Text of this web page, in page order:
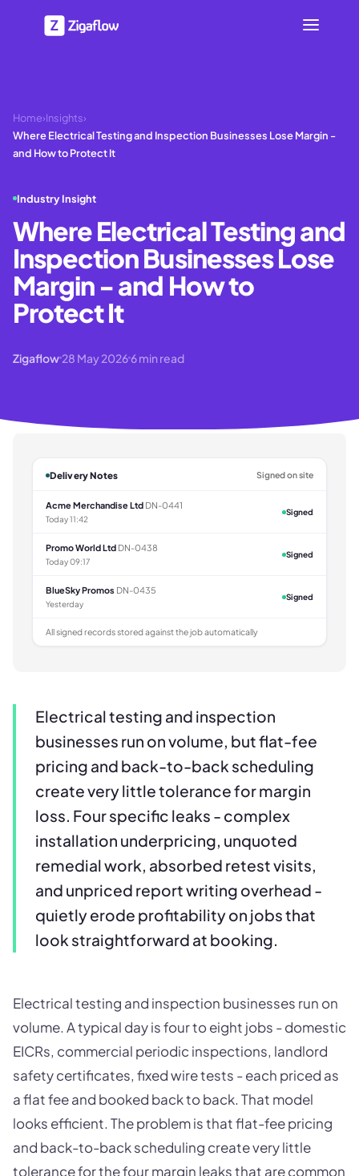
Home›Insights›
Where Electrical Testing and Inspection Businesses Lose Margin -
and How to Protect It
Industry Insight
Where Electrical Testing and
Inspection Businesses Lose
Margin - and How to
Protect It
Zigaflow 28 May 20266min read
Delivery Notes Signed on site
Acme Merchandise Ltd DN-0441
Today 11:42
Signed
Promo World Ltd DN-0438
Today 09:17
Signed
BlueSky Promos DN-0435
Yesterday
Signed
All signed records stored against the job automatically
Electrical testing and inspection
businesses run on volume, but flat-fee
pricing and back-to-back scheduling
create very little tolerance for margin
loss. Four specific leaks - complex
installation underpricing, unquoted
remedial work, absorbed retest visits,
and unpriced report writing overhead -
quietly erode profitability on jobs that
look straightforward at booking.
Electrical testing and inspection businesses run on
volume. A typical day is four to eight jobs - domestic
EICRs, commercial periodic inspections, landlord
safety certificates, fixed wire tests - each priced as
a flat fee and booked back to back. That model
looks efficient. The problem is that flat-fee pricing
and back-to-back scheduling create very little
tolerance for the four margin leaks that are common